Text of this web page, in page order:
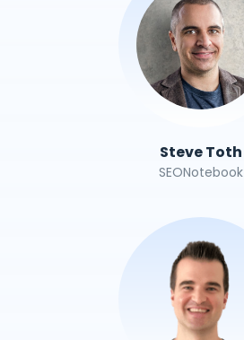
Steve Toth
SEONotebook